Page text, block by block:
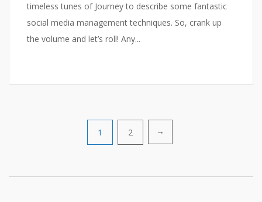
timeless tunes of Journey to describe some fantastic
social media management techniques. So, crank up
the volume and let’s roll! Any...
1 2 →